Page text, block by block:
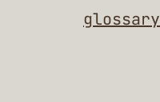
glossary